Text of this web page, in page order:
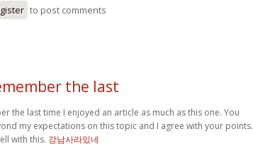
to post comments
the last
the last time I enjoyed an article as much as this one. You
my expectations on this topic and I agree with your points.
with this. 강남사라있네